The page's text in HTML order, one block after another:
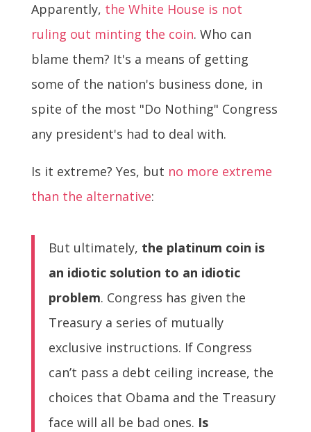
Apparently, the White House is not
ruling out minting the coin. Who can
blame them? It's a means of getting
some of the nation's business done, in
spite of the most "Do Nothing" Congress
any president's had to deal with.
Is it extreme? Yes, but no more extreme
than the alternative:
But ultimately, the platinum coin is
an idiotic solution to an idiotic
problem. Congress has given the
Treasury a series of mutually
exclusive instructions. If Congress
can’t pass a debt ceiling increase, the
choices that Obama and the Treasury
face will all be bad ones. Is